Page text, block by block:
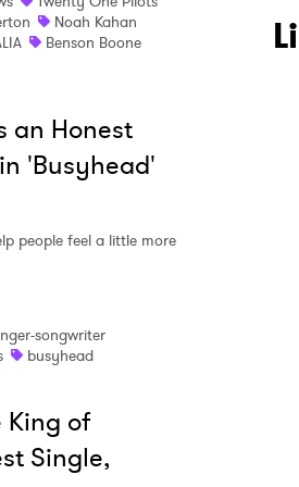
Noah Kahan
Benson Boone
an Honest
'Busyhead'
people feel a little more
songwriter
busyhead
King of
Single,
Policy